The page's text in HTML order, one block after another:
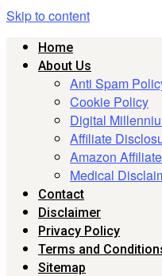
Skip to content
Home
About Us
Anti Spam
Cookie Policy
Digital
Affiliate
Amazon
Medical
Contact
Disclaimer
Privacy Policy
Terms and
Sitemap